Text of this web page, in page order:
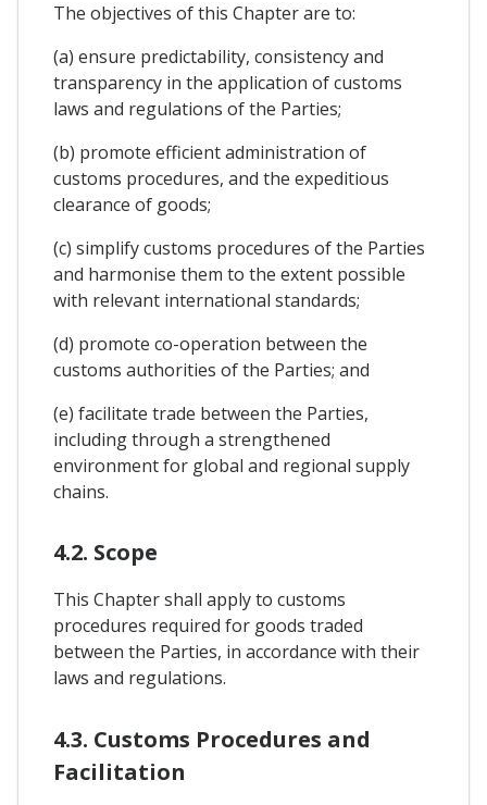
The objectives of this Chapter are to:
(a) ensure predictability, consistency and
transparency in the application of customs
laws and regulations of the Parties;
(b) promote efficient administration of
customs procedures, and the expeditious
clearance of goods;
(c) simplify customs procedures of the Parties
and harmonise them to the extent possible
with relevant international standards;
(d) promote co-operation between the
customs authorities of the Parties; and
(e) facilitate trade between the Parties,
including through a strengthened
environment for global and regional supply
chains.
4.2. Scope
This Chapter shall apply to customs
procedures required for goods traded
between the Parties, in accordance with their
laws and regulations.
4.3. Customs Procedures and
Facilitation